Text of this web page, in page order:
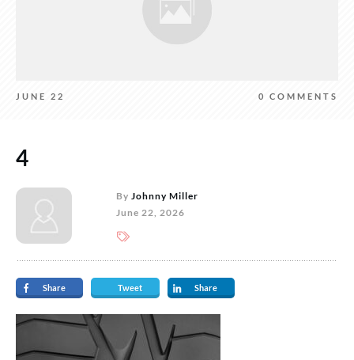
JUNE 22 0 COMMENTS
4
By Johnny Miller
June 22, 2026
Share Tweet Share